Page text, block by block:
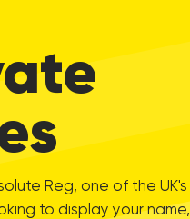
Reg, one of the UK's
to display your name,